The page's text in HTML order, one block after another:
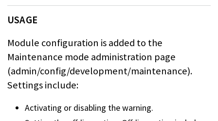
USAGE
Module configuration is added to the
Maintenance mode administration page
(admin/config/development/maintenance).
Settings include:
Activating or disabling the warning.